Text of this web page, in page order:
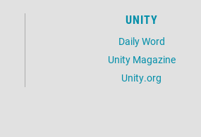
UNITY
Daily Word
Unity Magazine
Unity.org